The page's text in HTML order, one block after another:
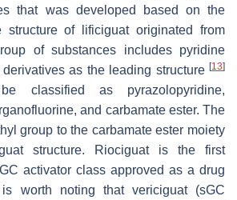
that was developed based on the
structure of lificiguat originated from
of substances includes pyridine
as the leading structure [13]
classified as pyrazolopyridine,
and carbamate ester. The
group to the carbamate ester moiety
structure. Riociguat is the first
activator class approved as a drug
worth noting that vericiguat (sGC